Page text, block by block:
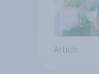
Article